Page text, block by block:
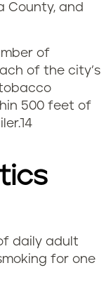
County, and
of
of the city’s
500 feet of
14
daily adult
for one